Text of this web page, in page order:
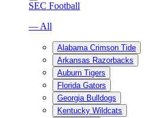
SEC Football
— All
Alabama Crimson Tide
Arkansas Razorbacks
Auburn Tigers
Florida Gators
Georgia Bulldogs
Kentucky Wildcats